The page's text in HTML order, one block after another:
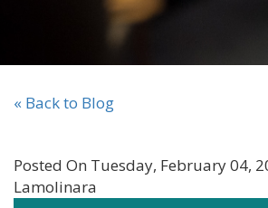
« Back to Blog
Posted On Tuesday, February 04,
Lamolinara